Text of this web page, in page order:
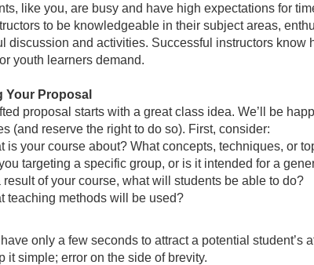
like you, are busy and have high expectations for
to be knowledgeable in their subject areas,
discussion and activities. Successful instructors know
youth learners demand.
Your Proposal
proposal starts with a great class idea. We’ll be
(and reserve the right to do so). First, consider:
is your course about? What concepts, techniques, or
targeting a specific group, or is it intended for a
result of your course, what will students be able to do?
teaching methods will be used?
only a few seconds to attract a potential student’s
it simple; error on the side of brevity.